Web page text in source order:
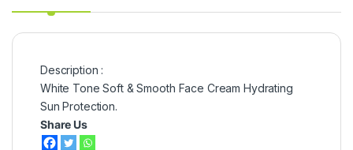
Description :
White Tone Soft & Smooth Face Cream Hydrating
Sun Protection.
Share Us